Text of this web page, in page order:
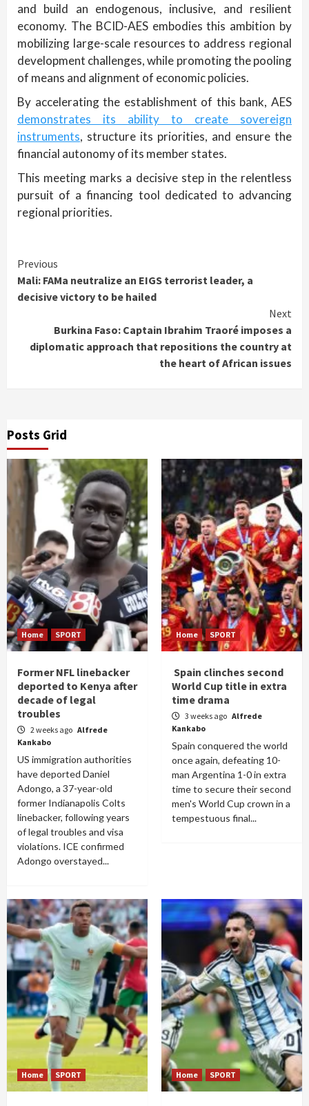
and build an endogenous, inclusive, and resilient
economy. The BCID-AES embodies this ambition by
mobilizing large-scale resources to address regional
development challenges, while promoting the pooling
of means and alignment of economic policies.
By accelerating the establishment of this bank, AES
demonstrates its ability to create sovereign
instruments, structure its priorities, and ensure the
financial autonomy of its member states.
This meeting marks a decisive step in the relentless
pursuit of a financing tool dedicated to advancing
regional priorities.
Continue
Reading
Previous
Mali: FAMa neutralize an EIGS terrorist leader, a
decisive victory to be hailed
Next
Burkina Faso: Captain Ibrahim Traoré imposes a
diplomatic approach that repositions the country at
the heart of African issues
Posts Grid
Home SPORT
Former NFL linebacker
deported to Kenya after
decade of legal
troubles
2 weeks ago Alfrede
Kankabo
US immigration authorities
have deported Daniel
Adongo, a 37-year-old
former Indianapolis Colts
linebacker, following years
of legal troubles and visa
violations. ICE confirmed
Adongo overstayed...
Home SPORT
Spain clinches second
World Cup title in extra
time drama
3 weeks ago Alfrede
Kankabo
Spain conquered the world
once again, defeating 10-
man Argentina 1-0 in extra
time to secure their second
men's World Cup crown in a
tempestuous final...
Home SPORT Home SPORT